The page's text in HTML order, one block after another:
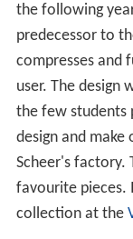
the following
predecessor to
compresses and
user. The design
the few students
design and make
Scheer's factory.
favourite pieces.
collection at the